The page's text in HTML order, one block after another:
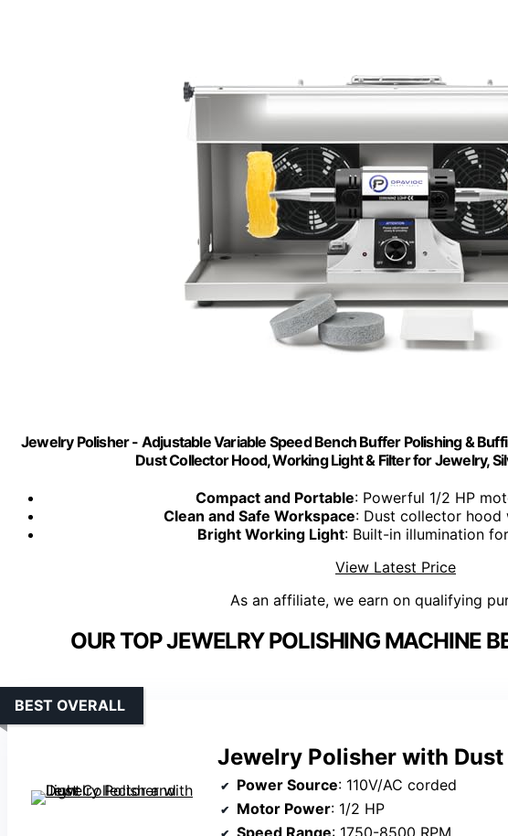
Jewelry Polisher - Adjustable Variable Speed Bench Buffer Polishing &
Dust Collector Hood, Working Light & Filter for Jewelry,
Compact and Portable: Powerful 1/2 HP
Clean and Safe Workspace: Dust collector
Bright Working Light: Built-in illumination
View Latest Price
As an affiliate, we earn on qualifying
OUR TOP JEWELRY POLISHING MACHINE
Jewelry Polisher with
BEST OVERALL
Power Source: 110V/AC corded
Motor Power: 1/2 HP